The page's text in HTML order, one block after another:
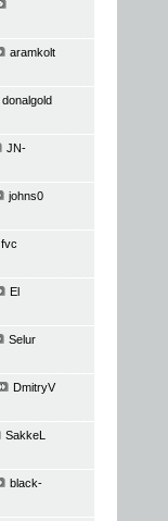
aramkolt
donalgold
JN-
johns0
fvc
El
Selur
DmitryV
SakkeL
black-